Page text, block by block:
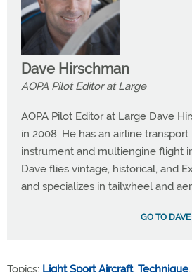
Dave Hirschman
AOPA Pilot Editor at Large
AOPA Pilot Editor at Large Dave
in 2008. He has an airline
instrument and multiengine flight
Dave flies vintage, historical, and
and specializes in tailwheel and
GO TO
Topics: Light Sport Aircraft, Technique,